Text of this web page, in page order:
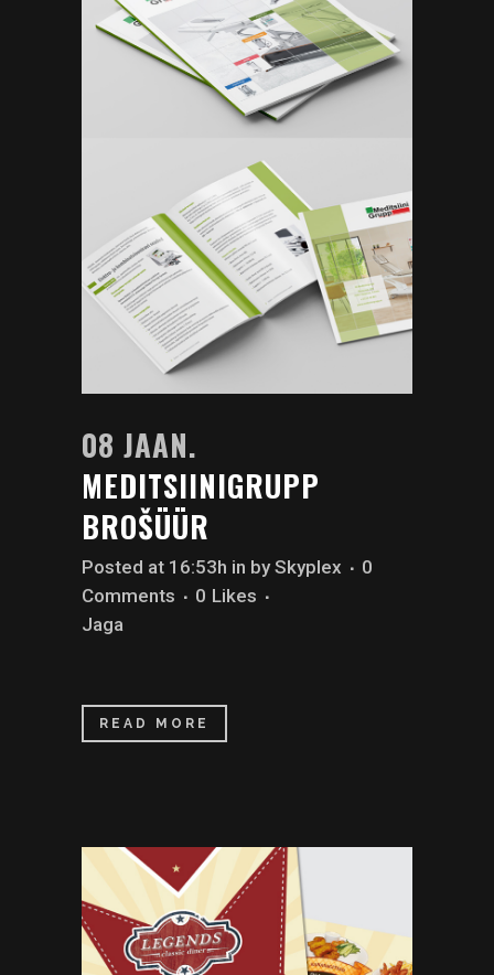
08 JAAN.
MEDITSIINIGRUPP
BROŠÜÜR
Posted at 16:53h in bySkyplex
0
Comments
0 Likes
Jaga
READ MORE